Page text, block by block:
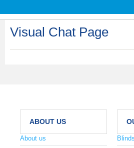
Visual Chat Page
ABOUT US
About us
Blinds